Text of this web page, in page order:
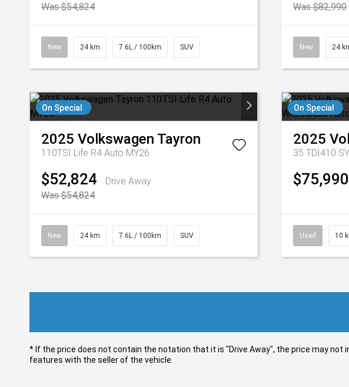
Was $54,824
New 24 km 7.6L / 100km SUV
Was $82,990
New 24
On Special
2025 Volkswagen Tayron
110TSI Life R4 Auto MY26
$52,824
Drive Away
Was $54,824
New 24 km 7.6L / 100km SUV
On Special
2025
$75,990
Used 10
* If the price does not contain the notation that it is "Drive Away", the price may
features with the seller of the vehicle.